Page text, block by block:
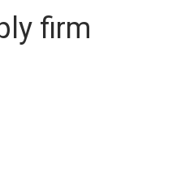
firm